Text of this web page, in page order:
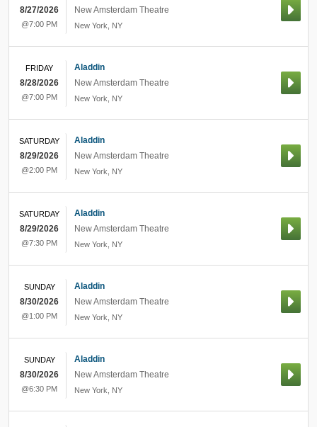
New Amsterdam Theatre
New York NY
8/27/2026
@7:00 PM
Aladdin
New Amsterdam Theatre
New York NY
FRIDAY
8/28/2026
@7:00 PM
Aladdin
New Amsterdam Theatre
New York NY
SATURDAY
8/29/2026
@2:00 PM
Aladdin
New Amsterdam Theatre
New York NY
SATURDAY
8/29/2026
@7:30 PM
Aladdin
New Amsterdam Theatre
New York NY
SUNDAY
8/30/2026
@1:00 PM
Aladdin
New Amsterdam Theatre
New York NY
SUNDAY
8/30/2026
@6:30 PM